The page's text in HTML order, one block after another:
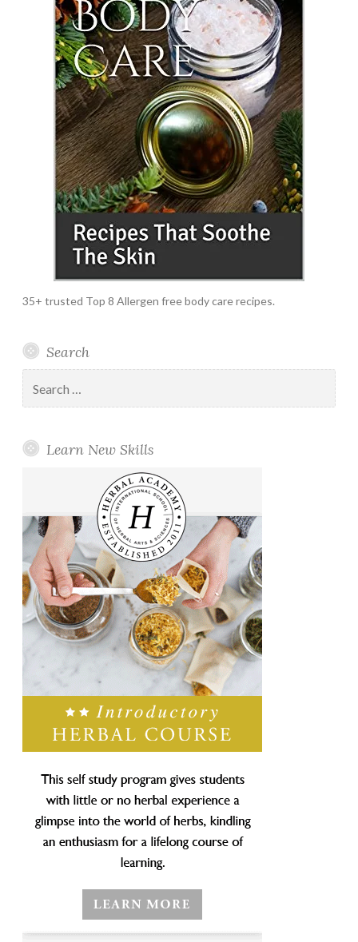
35+ trusted Top 8 Allergen free body care recipes.
Search
for:
Learn New Skills